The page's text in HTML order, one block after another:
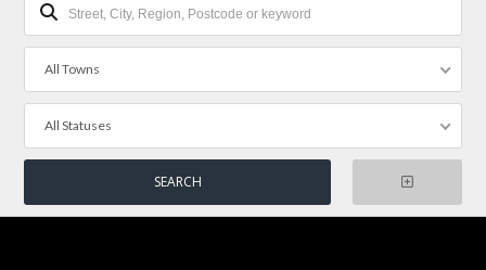
All Towns
All Statuses